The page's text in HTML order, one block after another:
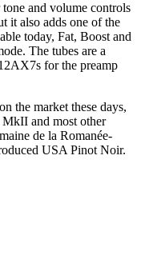
and volume controls
it also adds one of the
today, Fat, Boost and
The tubes are a
for the preamp
the market these days,
and most other
de la Romanée-
USA Pinot Noir.